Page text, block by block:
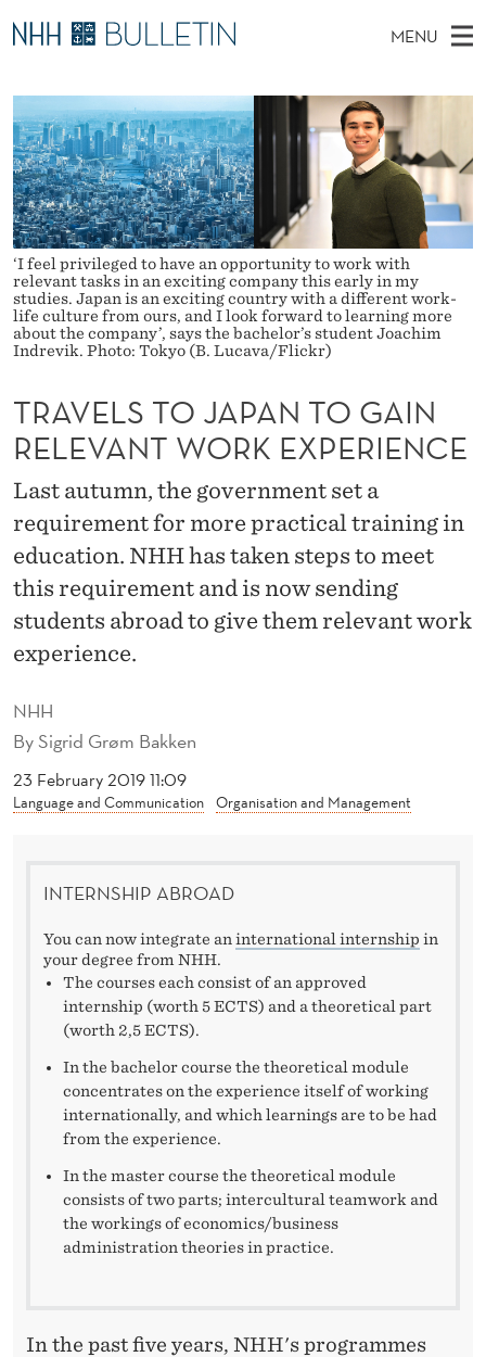
T
R
A
V
E
L
S
T
O
P
A
N
T
O
G
A
N
R
MENU
A
I
N
M
E
N
U
E
R
C
H
T
H
E
W
E
B
S
I
T
E
PhD Candidates and new researchers
PhD Defenses
Expert Committees
About Bulletin
‘I feel privileged to have an opportunity to work with
relevant tasks in an exciting company this early in my
studies. Japan is an exciting country with a different work-
life culture from ours, and I look forward to learning more
about the company’, says the bachelor’s student Joachim
Indrevik. Photo: Tokyo (B. Lucava/Flickr)
NHH
BySigrid Grøm Bakken
23 February 2019 11:09
Language and Communication Organisation and Management
TRAVELS TO JAPAN TO GAIN
RELEVANT WORK EXPERIENCE
Last autumn, the government set a
requirement for more practical training in
education. NHH has taken steps to meet
this requirement and is now sending
students abroad to give them relevant work
experience.
INTERNSHIP ABROAD
You can now integrate an international internship in
your degree from NHH.
The courses each consist of an approved
internship (worth 5 ECTS) and a theoretical part
(worth 2,5 ECTS).
In the bachelor course the theoretical module
concentrates on the experience itself of working
internationally, and which learnings are to be had
from the experience.
In the master course the theoretical module
consists of two parts; intercultural teamwork and
the workings of economics/business
administration theories in practice.
In the past five years, NHH's programmes